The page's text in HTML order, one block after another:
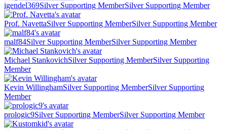
igendel369Silver Supporting MemberSilver Supporting Member
Prof. NavettaSilver Supporting MemberSilver Supporting Member
malf84Silver Supporting MemberSilver Supporting Member
Michael StankovichSilver Supporting MemberSilver Supporting
Member
Kevin WillinghamSilver Supporting MemberSilver Supporting
Member
prologic9Silver Supporting MemberSilver Supporting Member